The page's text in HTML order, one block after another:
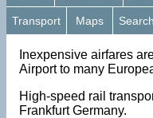
Transport Maps Search
Inexpensive airfares
Airport to many
High-speed rail
Frankfurt Germany.